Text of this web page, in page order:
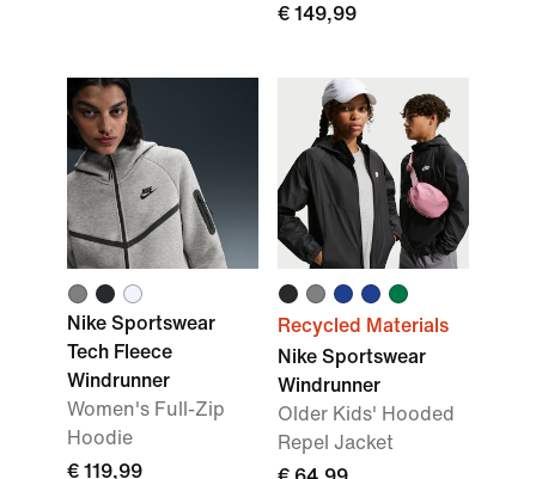
€ 149,99
Nike Sportswear
Tech Fleece
Windrunner
Women's Full-Zip
Hoodie
€ 119,99
Recycled Materials
Nike Sportswear
Windrunner
Older Kids' Hooded
Repel Jacket